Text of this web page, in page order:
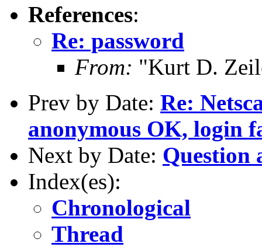
References:
Re: password
From: "Kurt D.
Prev by Date: Re:
anonymous OK, login
Next by Date: Question
Index(es):
Chronological
Thread